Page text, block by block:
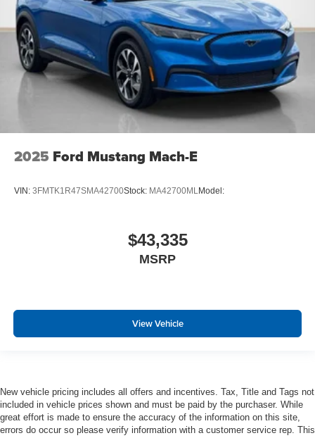
2025 Ford Mustang Mach-E
VIN: 3FMTK1R47SMA42700Stock: MA42700MLModel:
$43,335
MSRP
View Vehicle
New vehicle pricing includes all offers and incentives. Tax, Title and Tags not
included in vehicle prices shown and must be paid by the purchaser. While
great effort is made to ensure the accuracy of the information on this site,
errors do occur so please verify information with a customer service rep. This